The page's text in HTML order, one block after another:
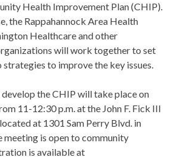
Health Improvement Plan (CHIP).
the Rappahannock Area Health
Healthcare and other
will work together to set
to improve the key issues.
the CHIP will take place on
11-12:30 p.m. at the John F. Fick III
at 1301 Sam Perry Blvd. in
meeting is open to community
is available at